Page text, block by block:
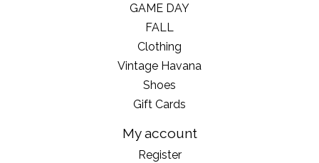
GAME DAY
FALL
Clothing
Vintage Havana
Shoes
Gift Cards
My account
Register